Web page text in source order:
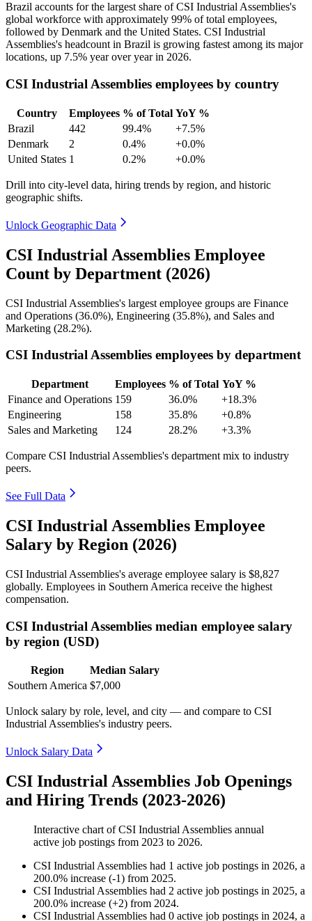
Brazil accounts for the largest share of CSI Industrial Assemblies's
global workforce with approximately 99% of total employees,
followed by Denmark and the United States. CSI Industrial
Assemblies's headcount in Brazil is growing fastest among its major
locations, up 7.5% year over year in 2026.
CSI Industrial Assemblies employees by country
Country Employees % of Total YoY %
Brazil
442 99.4%
+7.5%
Denmark
2 0.4%
+0.0%
United States 1 0.2% +0.0%
Drill into city-level data, hiring trends by region, and historic
geographic shifts.
Unlock Geographic Data
CSI Industrial Assemblies Employee
Count by Department (2026)
CSI Industrial Assemblies's largest employee groups are Finance
and Operations (36.0%), Engineering (35.8%), and Sales and
Marketing (28.2%).
CSI Industrial Assemblies employees by department
Department Employees % of Total YoY %
Finance and Operations 159 36.0%
+18.3%
Engineering
158 35.8%
+0.8%
Sales and Marketing
124 28.2% +3.3%
Compare CSI Industrial Assemblies's department mix to industry
peers.
See Full Data
CSI Industrial Assemblies Employee
Salary by Region (2026)
CSI Industrial Assemblies's average employee salary is $8,827
globally. Employees in Southern America receive the highest
compensation.
CSI Industrial Assemblies median employee salary
by region (USD)
Region
Median Salary
Southern America $7,000
Unlock salary by role, level, and city — and compare to CSI
Industrial Assemblies's industry peers.
Unlock Salary Data
CSI Industrial Assemblies Job Openings
and Hiring Trends (2023-2026)
Interactive chart ofCSI Industrial Assemblies annual
active job postings from 2023 to 2026.
CSI Industrial Assemblies had 1 active job postings in 2026, a
200.0% increase (-1) from 2025.
CSI Industrial Assemblies had 2 active job postings in 2025, a
200.0% increase (+2) from 2024.
CSI Industrial Assemblies had 0 active job postings in 2024, a